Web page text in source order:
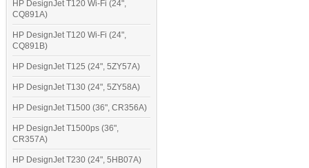
HP DesignJet T120 Wi-Fi (24",
CQ891A)
HP DesignJet T120 Wi-Fi (24",
CQ891B)
HP DesignJet T125 (24", 5ZY57A)
HP DesignJet T130 (24", 5ZY58A)
HP DesignJet T1500 (36", CR356A)
HP DesignJet T1500ps (36",
CR357A)
HP DesignJet T230 (24", 5HB07A)